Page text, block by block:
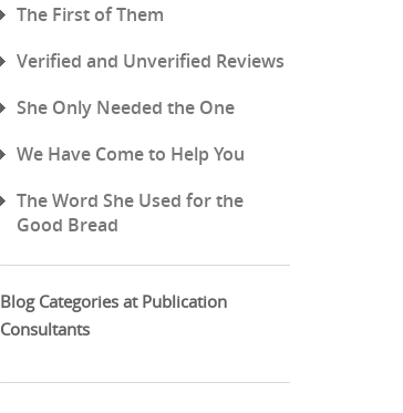
The First of Them
Verified and Unverified Reviews
She Only Needed the One
We Have Come to Help You
The Word She Used for the
Good Bread
Blog Categories at Publication
Consultants